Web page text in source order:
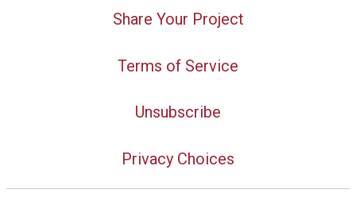
Share Your Project
Terms of Service
Unsubscribe
Privacy Choices